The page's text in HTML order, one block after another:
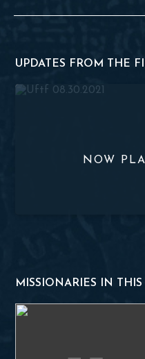
UPDATES FROM THE
Supporting Missions in
MISSIONARIES IN
Don Currin